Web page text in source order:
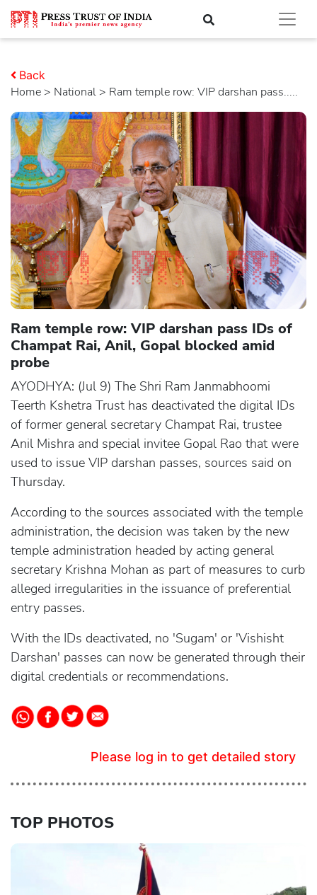
Home > national > Ram temple row: VIP darshan pass.....
Back
Ram temple row: VIP darshan pass IDs of
Champat Rai, Anil, Gopal blocked amid
probe
AYODHYA: (Jul 9) The Shri Ram Janmabhoomi
Teerth Kshetra Trust has deactivated the digital IDs
of former general secretary Champat Rai, trustee
Anil Mishra and special invitee Gopal Rao that were
used to issue VIP darshan passes, sources said on
Thursday.
According to the sources associated with the temple
administration, the decision was taken by the new
temple administration headed by acting general
secretary Krishna Mohan as part of measures to curb
alleged irregularities in the issuance of preferential
entry passes.
With the IDs deactivated, no 'Sugam' or 'Vishisht
Darshan' passes can now be generated through their
digital credentials or recommendations.
Please log in to get detailed story
TOP PHOTOS